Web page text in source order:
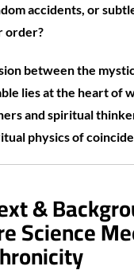
accidents, or
order?
between the
lies at the heart of
and spiritual
physics of
&
Science